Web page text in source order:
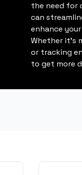
the need for
can
enhance
Whether it's
or tracking
to get more